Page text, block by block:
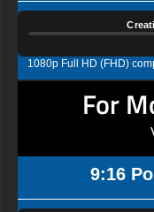
1080p Full HD (FHD)
For
9:16